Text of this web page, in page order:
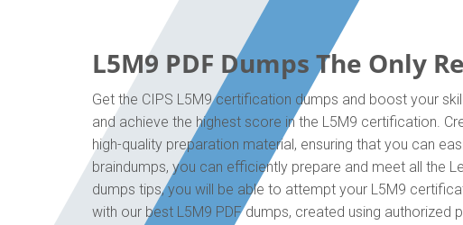
L5M9 PDF Dumps The Only
Get the CIPS L5M9 certification dumps and boost your
and achieve the highest score in the L5M9 certification.
high-quality preparation material, ensuring that you can
braindumps, you can efficiently prepare and meet all the
dumps tips, you will be able to attempt your L5M9
with our best L5M9 PDF dumps, created using